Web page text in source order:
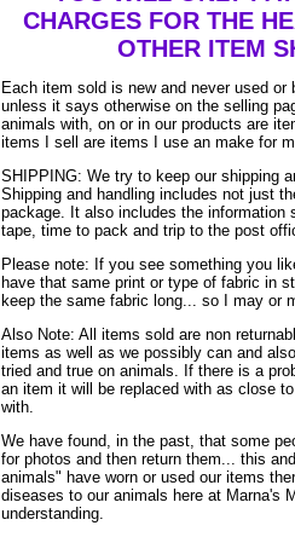
CHARGES FOR THE
OTHER ITEM
Each item sold is new and never used or
unless it says otherwise on the selling
animals with, on or in our products are
items I sell are items I use an make for
SHIPPING: We try to keep our shipping
Shipping and handling includes not just
package. It also includes the information
tape, time to pack and trip to the post
Please note: If you see something you
have that same print or type of fabric in
keep the same fabric long... so I may or
Also Note: All items sold are non
items as well as we possibly can and
tried and true on animals. If there is a
an item it will be replaced with as close
with.
We have found, in the past, that some
for photos and then return them... this
animals" have worn or used our items
diseases to our animals here at Marna's
understanding.